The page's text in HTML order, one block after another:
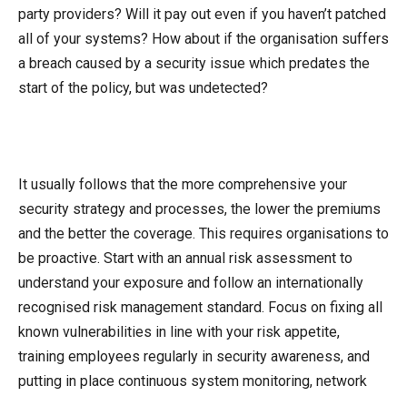
party providers? Will it pay out even if you haven’t patched
all of your systems? How about if the organisation suffers
a breach caused by a security issue which predates the
start of the policy, but was undetected?
It usually follows that the more comprehensive your
security strategy and processes, the lower the premiums
and the better the coverage. This requires organisations to
be proactive. Start with an annual risk assessment to
understand your exposure and follow an internationally
recognised risk management standard. Focus on fixing all
known vulnerabilities in line with your risk appetite,
training employees regularly in security awareness, and
putting in place continuous system monitoring, network